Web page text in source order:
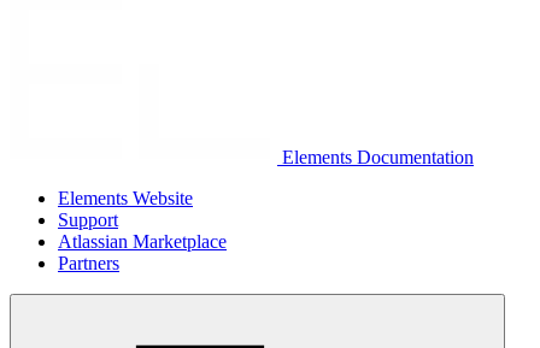
Elements Documentation
Elements Website
Support
Atlassian Marketplace
Partners